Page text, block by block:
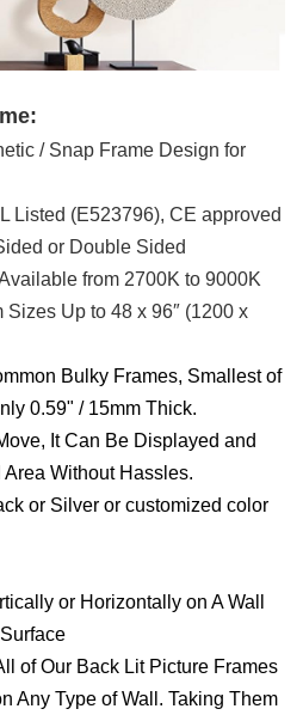
/ Snap Frame Design for
Listed (E523796), CE approved
or Double Sided
from 2700K to 9000K
Sizes Up to 48 x 96″ (1200 x
Bulky Frames, Smallest of
0.59" / 15mm Thick.
It Can Be Displayed and
Without Hassles.
or Silver or customized color
or Horizontally on A Wall
of Our Back Lit Picture Frames
Any Type of Wall. Taking Them